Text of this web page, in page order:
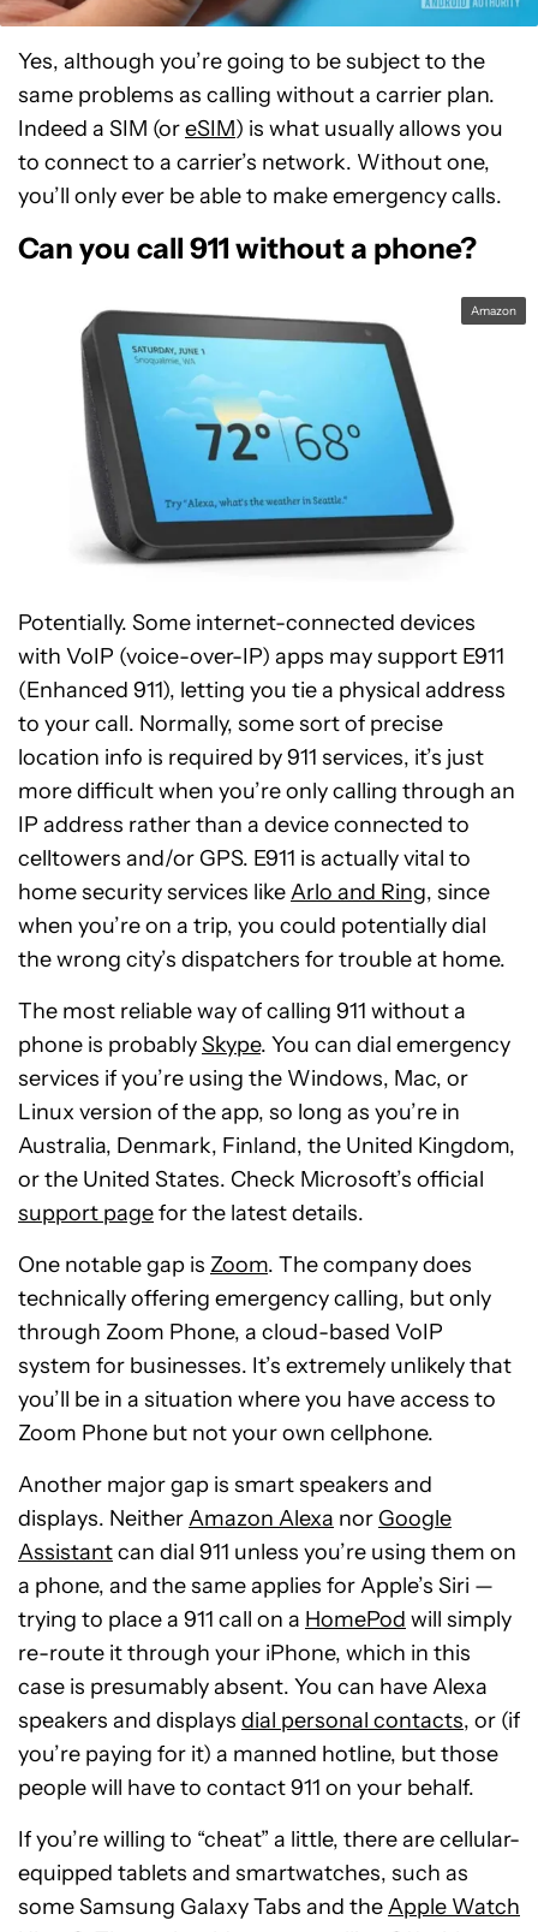
Yes, although you’re going to be subject to the
same problems as calling without a carrier plan.
Indeed a SIM (oreSIM) is what usually allows you
to connect to a carrier’s network. Without one,
you’ll only ever be able to make emergency calls.
Can you call 911 without a phone?
Amazon
Potentially. Some internet-connected devices
with VoIP (voice-over-IP) apps may support E911
(Enhanced 911), letting you tie a physical address
to your call. Normally, some sort of precise
location info is required by 911 services, it’s just
more difficult when you’re only calling through an
IP address rather than a device connected to
celltowers and/or GPS. E911 is actually vital to
home security services likeArlo and Ring, since
when you’re on a trip, you could potentially dial
the wrong city’s dispatchers for trouble at home.
The most reliable way of calling 911 without a
phone is probablySkype. You can dial emergency
services if you’re using the Windows, Mac, or
Linux version of the app, so long as you’re in
Australia, Denmark, Finland, the United Kingdom,
or the United States. Check Microsoft’s official
support pagefor the latest details.
One notable gap is Zoom. The company does
technically offering emergency calling, but only
through Zoom Phone, a cloud-based VoIP
system for businesses. It’s extremely unlikely that
you’ll be in a situation where you have access to
Zoom Phone but not your own cellphone.
Another major gap is smart speakers and
displays. NeitherAmazon Alexa nor Google
Assistantcan dial 911 unless you’re using them on
a phone, and the same applies for Apple’s Siri —
trying to place a 911 call on a HomePod will simply
re-route it through your iPhone, which in this
case is presumably absent. You can have Alexa
speakers and displays dial personal contacts, or (if
you’re paying for it) a manned hotline, but those
people will have to contact 911 on your behalf.
If you’re willing to “cheat” a little, there are cellular-
equipped tablets and smartwatches, such as
some Samsung Galaxy Tabs and theApple Watch